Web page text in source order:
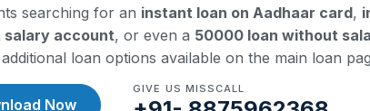
searching for an instant loan on Aadhaar card,
account, or even a 50000 loan without
loan options available on the main loan
Now
GIVE US MISSCALL